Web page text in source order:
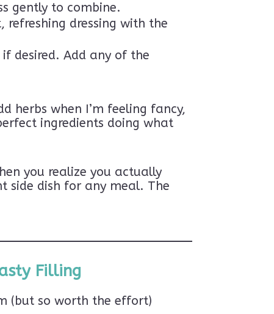
gently to combine.
dressing with the
desired. Add any of the
herbs when I’m feeling fancy,
ingredients doing what
you realize you actually
side dish for any meal. The
Filling
(but so worth the effort)